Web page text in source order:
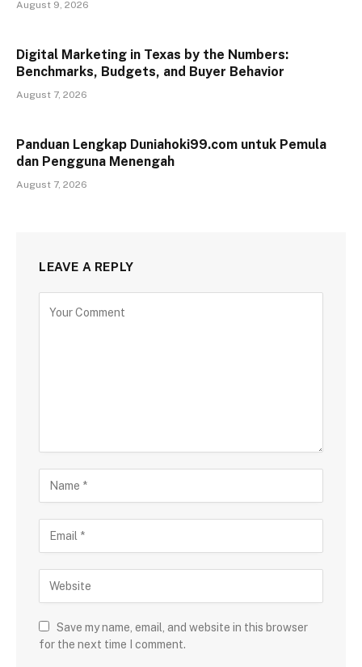
August 9, 2026
Digital Marketing in Texas by the Numbers:
Benchmarks, Budgets, and Buyer Behavior
August 7, 2026
Panduan Lengkap Duniahoki99.com untuk Pemula
dan Pengguna Menengah
August 7, 2026
LEAVE A REPLY
Save my name, email, and website in this browser
for the next time I comment.